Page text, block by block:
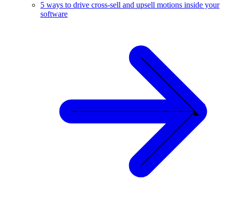
5 ways to drive cross-sell and upsell motions inside your
software